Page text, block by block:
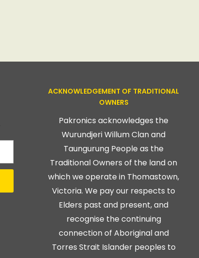
ACKNOWLEDGEMENT OF TRADITIONAL
OWNERS
Pakronics acknowledges the
Wurundjeri Willum Clan and
Taungurung People as the
Traditional Owners of the land on
which we operate in Thomastown,
Victoria. We pay our respects to
Elders past and present, and
recognise the continuing
connection of Aboriginal and
Torres Strait Islander peoples to